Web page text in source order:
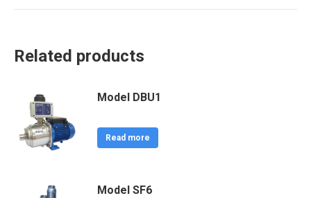
Related products
Model DBU1
Read more
Model SF6